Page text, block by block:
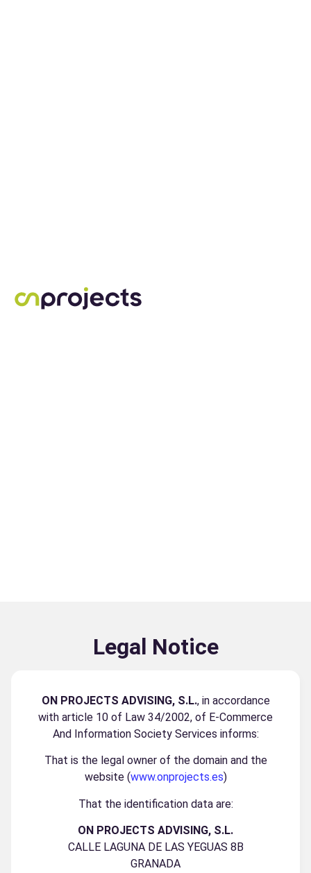
Legal Notice
ON PROJECTS ADVISING, S.L., in accordance
with article 10 of Law 34/2002, of E-Commerce
And Information Society Services informs:
That is the legal owner of the domain and the
website (www.onprojects.es)
That the identification data are:
ON PROJECTS ADVISING, S.L.
CALLE LAGUNA DE LAS YEGUAS 8B
GRANADA